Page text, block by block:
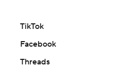
TikTok
Facebook
Threads